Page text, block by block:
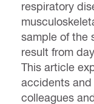
respiratory
sample of the
result from
This article
accidents and
colleagues